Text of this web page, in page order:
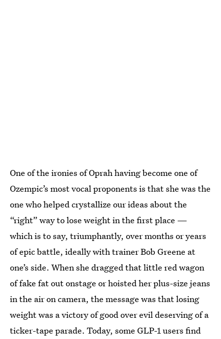
One of the ironies of Oprah having become one of
Ozempic’s most vocal proponents is that she was the
one who helped crystallize our ideas about the
“right” way to lose weight in the first place —
which is to say, triumphantly, over months or years
of epic battle, ideally with trainer Bob Greene at
one’s side. When she dragged that little red wagon
of fake fat out onstage or hoisted her plus-size jeans
in the air on camera, the message was that losing
weight was a victory of good over evil deserving of a
ticker-tape parade. Today, some GLP-1 users find